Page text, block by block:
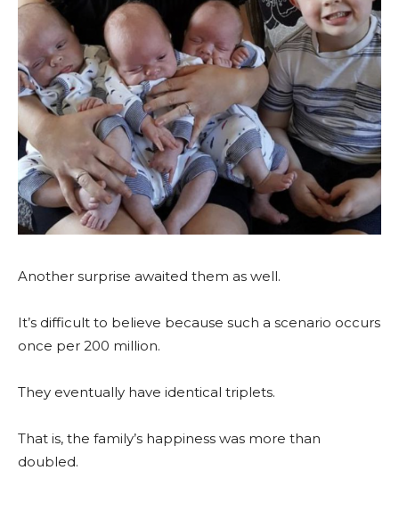
Another surprise awaited them as well.
It’s difficult to believe because such a scenario occurs
once per 200 million.
They eventually have identical triplets.
That is, the family’s happiness was more than
doubled.